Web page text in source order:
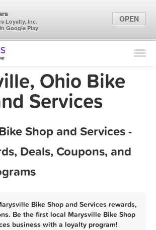
Find Locations
Marketing Tips
Ohio Bike
Services
Shop and Services -
Deals, Coupons, and
Bike Shop and Services rewards,
Be the first local Marysville Bike Shop
business with a loyalty program!
Loyalty, Inc.
Google Play
OPEN